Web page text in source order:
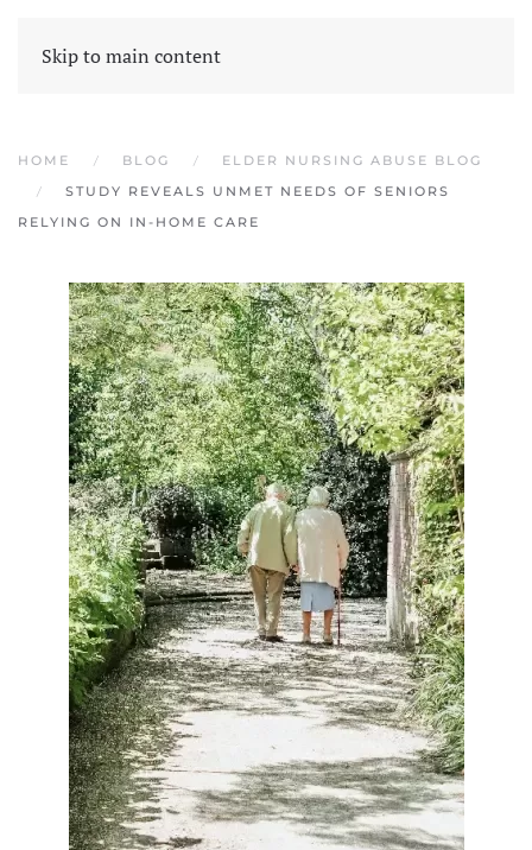
Skip to main content
HOME BLOG
ELDER NURSING ABUSE BLOG
STUDY REVEALS UNMET NEEDS OF SENIORS
RELYING ON IN-HOME CARE